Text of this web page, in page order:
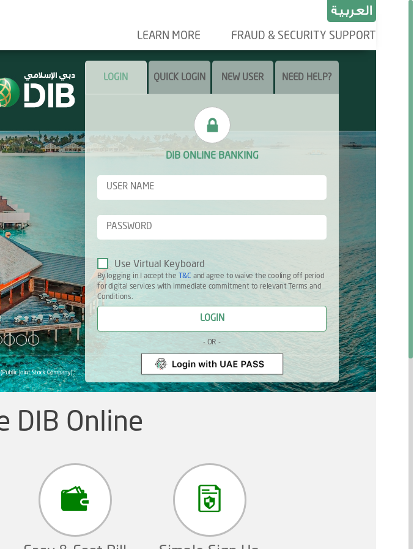
LEARN MORE FRAUD & SECURITY SUPPORT
LOGIN QUICK LOGIN NEW USER NEED HELP?
DIB ONLINE BANKING
Use Virtual Keyboard
By logging in I accept the T&C and agree to waive the cooling off period
for digital services with immediate commitment to relevant Terms and
Conditions.
LOGIN
- OR -
DIB Online